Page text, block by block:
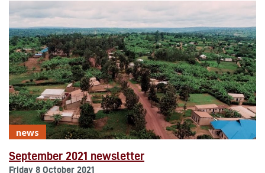
news
September 2021 newsletter
Friday 8 October 2021